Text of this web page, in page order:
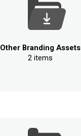
Other Branding Assets
2 items